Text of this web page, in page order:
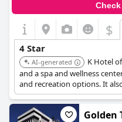
$
4 Star
AI-generated
K Hotel
and a spa and wellness
and recreation options. It
laundry services and a free
Golden